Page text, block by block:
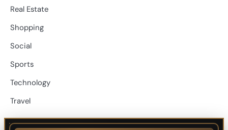
Real Estate
Shopping
Social
Sports
Technology
Travel